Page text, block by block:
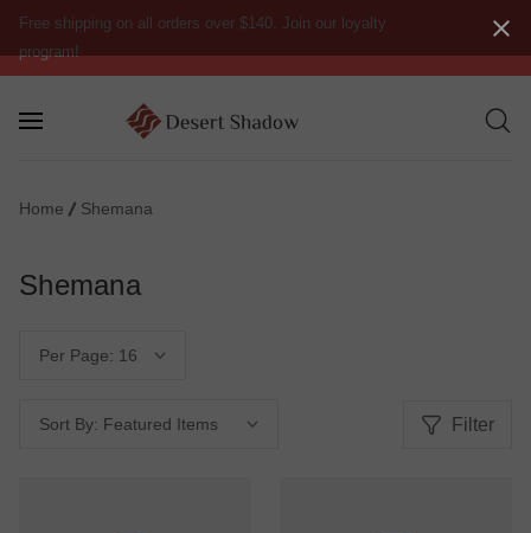
Free shipping on all orders over $140. Join our loyalty
program!
Home Shemana
Shemana
Per Page:
Sort By: Filter